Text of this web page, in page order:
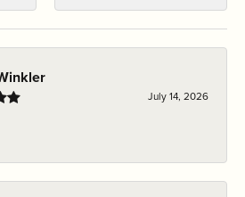
July 14, 2026